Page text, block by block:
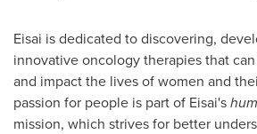
Eisai is dedicated to discovering,
innovative oncology therapies that
and impact the lives of women and
passion for people is part of Eisai's
mission, which strives for better